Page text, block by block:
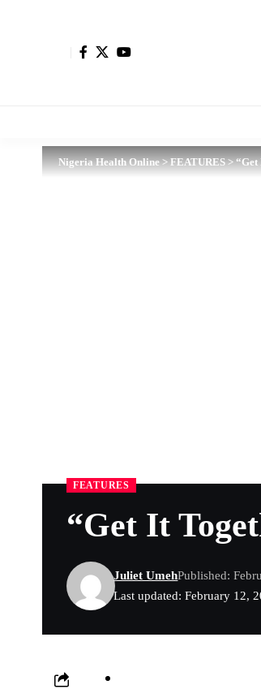
Nigeria Health Online>FEATURES>
FEATURES
“Get It
Last updated: February 12,
Juliet UmehPublished: